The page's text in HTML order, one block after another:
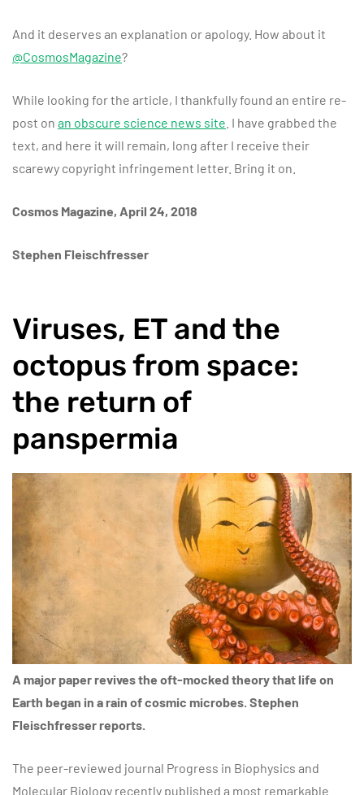
And it deserves an explanation or apology. How about it
@CosmosMagazine?
While looking for the article, I thankfully found an entire re-
post on an obscure science news site . I have grabbed the
text, and here it will remain, long after I receive their
scarewy copyright infringement letter. Bring it on.
Cosmos Magazine, April 24, 2018
Stephen Fleischfresser
Viruses, ET and the
octopus from space:
the return of
panspermia
A major paper revives the oft-mocked theory that life on
Earth began in a rain of cosmic microbes. Stephen
Fleischfresser reports.
The peer-reviewed journal Progress in Biophysics and
Molecular Biology recently published a most remarkable